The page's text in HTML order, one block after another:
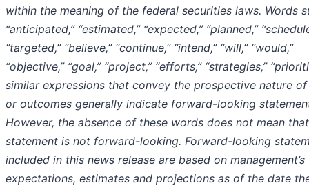
within the meaning of the federal securities laws. Words
“anticipated,” “estimated,” “expected,” “planned,”
“targeted,” “believe,” “continue,” “intend,” “will,” “would,”
“objective,” “goal,” “project,” “efforts,” “strategies,”
similar expressions that convey the prospective nature
or outcomes generally indicate forward-looking
However, the absence of these words does not mean
statement is not forward-looking. Forward-looking
included in this news release are based on management’s
expectations, estimates and projections as of the date